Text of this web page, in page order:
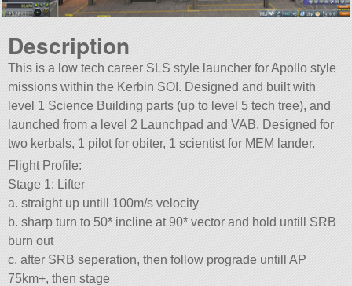
Description
This is a low tech career SLS style launcher for Apollo style
missions within the Kerbin SOI. Designed and built with
level 1 Science Building parts (up to level 5 tech tree), and
launched from a level 2 Launchpad and VAB. Designed for
two kerbals, 1 pilot for obiter, 1 scientist for MEM lander.
Flight Profile:
Stage 1: Lifter
a. straight up untill 100m/s velocity
b. sharp turn to 50* incline at 90* vector and hold untill SRB
burn out
c. after SRB seperation, then follow prograde untill AP
75km+, then stage